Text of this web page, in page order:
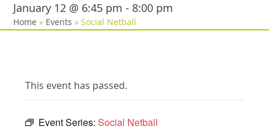
January 12 @ 6:45 pm - 8:00 pm
Home » Events »Social Netball
This event has passed.
Event Series:Social Netball